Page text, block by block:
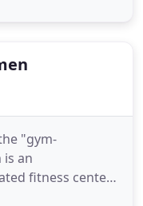
"gym-
an
fitness center
of classes,